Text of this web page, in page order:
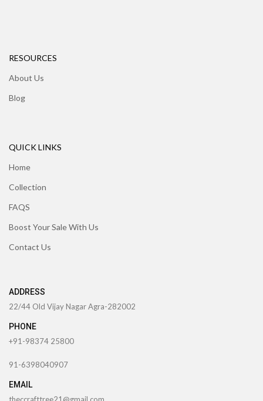
RESOURCES
About Us
Blog
QUICK LINKS
Home
Collection
FAQS
Boost Your Sale With Us
Contact Us
ADDRESS
22/44 Old Vijay Nagar Agra-282002
PHONE
+91-98374 25800
91-6398040907
EMAIL